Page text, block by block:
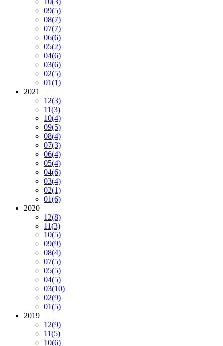
10(3)
09(5)
08(7)
07(7)
06(6)
05(2)
04(6)
03(6)
02(5)
01(1)
2021
12(3)
11(3)
10(4)
09(5)
08(4)
07(3)
06(4)
05(4)
04(6)
03(4)
02(1)
01(6)
2020
12(8)
11(3)
10(5)
09(9)
08(4)
07(5)
05(5)
04(5)
03(10)
02(9)
01(5)
2019
12(9)
11(5)
10(6)